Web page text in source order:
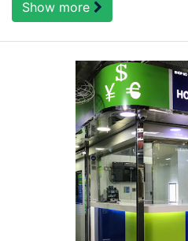
Show more